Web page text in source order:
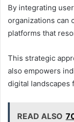
By integrating
organizations can
platforms that
This strategic
also empowers
digital landscapes
READ ALSO